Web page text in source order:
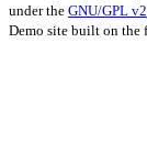
under the GNU/GPL v2
Demo site built on the